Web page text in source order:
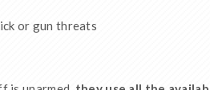
or gun threats